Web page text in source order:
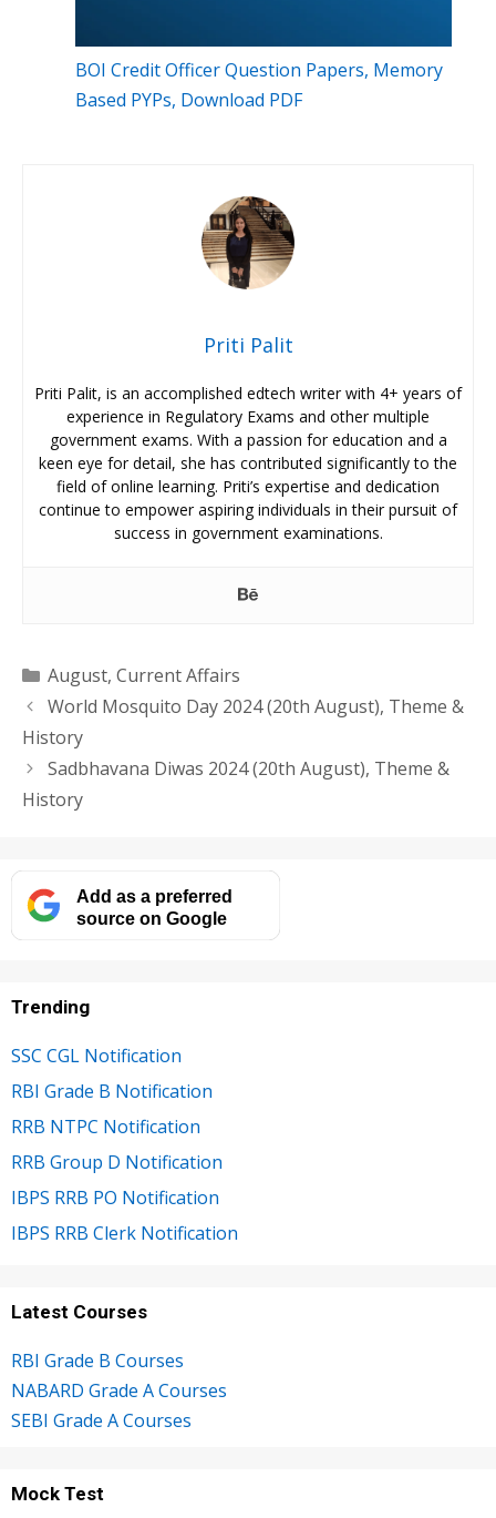
BOI Credit Officer Question Papers, Memory
Based PYPs, Download PDF
Priti Palit
Priti Palit, is an accomplished edtech writer with 4+ years of
experience in Regulatory Exams and other multiple
government exams. With a passion for education and a
keen eye for detail, she has contributed significantly to the
field of online learning. Priti’s expertise and dedication
continue to empower aspiring individuals in their pursuit of
success in government examinations.
Categories
August, Current Affairs
World Mosquito Day 2024 (20th August), Theme &
History
Sadbhavana Diwas 2024 (20th August), Theme &
History
Add as a preferred
source on Google
Trending
SSC CGL Notification
RBI Grade B Notification
RRB NTPC Notification
RRB Group D Notification
IBPS RRB PO Notification
IBPS RRB Clerk Notification
Latest Courses
RBI Grade B Courses
NABARD Grade A Courses
SEBI Grade A Courses
Mock Test